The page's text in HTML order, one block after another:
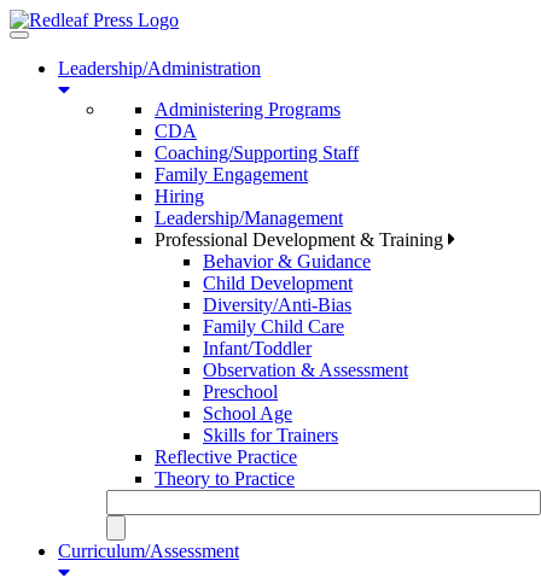
Toggle
navigationLeadership/Administration
Administering Programs
CDA
Coaching/Supporting Staff
Family Engagement
Hiring
Leadership/Management
Professional Development & Training
Behavior & Guidance
Child Development
Diversity/Anti-Bias
Family Child Care
Infant/Toddler
Observation & Assessment
Preschool
School Age
Skills for Trainers
Reflective Practice
Theory to Practice
Curriculum/Assessment